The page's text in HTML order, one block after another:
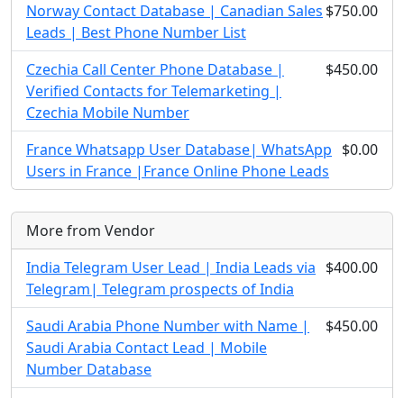
Norway Contact Database | Canadian Sales
Leads | Best Phone Number List
$750.00
Czechia Call Center Phone Database |
Verified Contacts for Telemarketing |
Czechia Mobile Number
$450.00
France Whatsapp User Database| WhatsApp
Users in France |France Online Phone Leads
$0.00
More from Vendor
India Telegram User Lead | India Leads via
Telegram| Telegram prospects of India
$400.00
Saudi Arabia Phone Number with Name |
Saudi Arabia Contact Lead | Mobile
Number Database
$450.00